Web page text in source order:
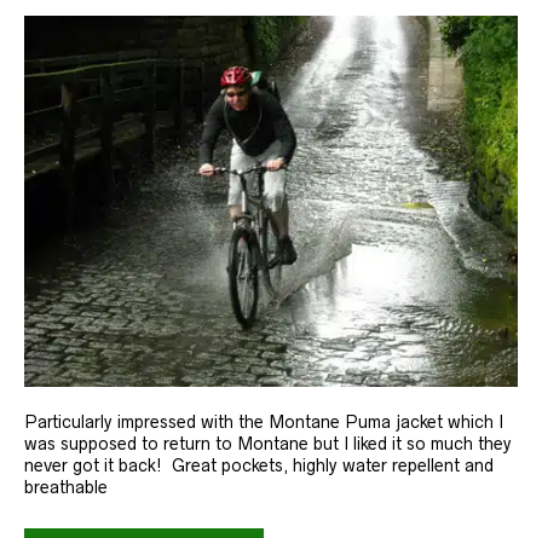
Particularly impressed with the Montane Puma jacket which I
was supposed to return to Montane but I liked it so much they
never got it back! Great pockets, highly water repellent and
breathable